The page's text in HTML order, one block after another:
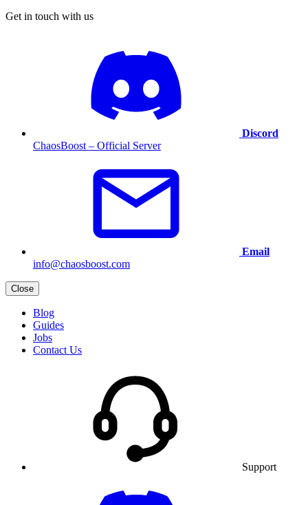
Get in touch with us
Discord
ChaosBoost – Official Server
Email
info@chaosboost.com
Close
Blog
Guides
Jobs
Contact Us
Support